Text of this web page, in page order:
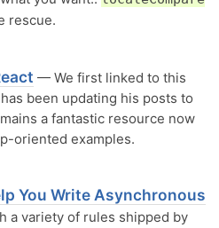
rescue.
— We first linked to this
been updating his posts to
a fantastic resource now
oriented examples.
You Write Asynchronous
a variety of rules shipped by